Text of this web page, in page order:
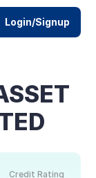
Credit Rating
Login/Signup